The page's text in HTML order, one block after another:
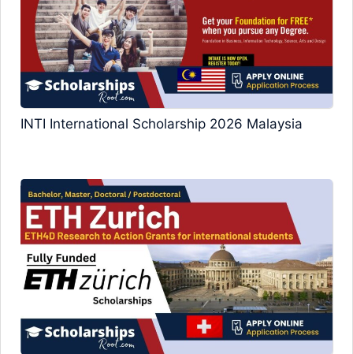
INTI International Scholarship 2026 Malaysia